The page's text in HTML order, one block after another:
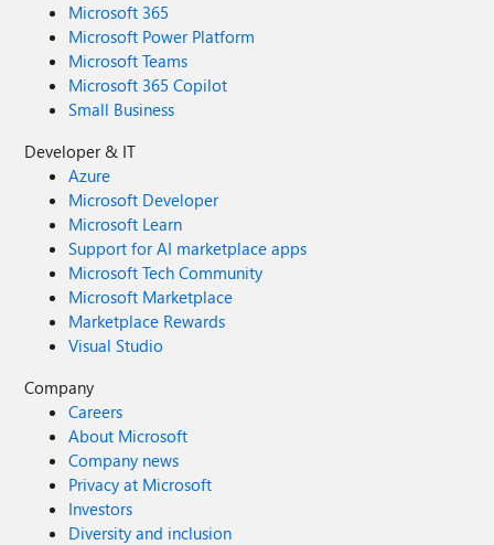
Microsoft 365
Microsoft Power Platform
Microsoft Teams
Microsoft 365 Copilot
Small Business
Developer & IT
Azure
Microsoft Developer
Microsoft Learn
Support for AI marketplace apps
Microsoft Tech Community
Microsoft Marketplace
Marketplace Rewards
Visual Studio
Company
Careers
About Microsoft
Company news
Privacy at Microsoft
Investors
Diversity and inclusion